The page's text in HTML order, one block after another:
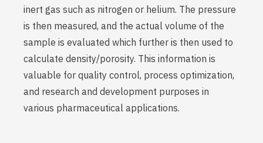
inert gas such as nitrogen or helium. The pressure
is then measured, and the actual volume of the
sample is evaluated which further is then used to
calculate density/porosity. This information is
valuable for quality control, process optimization,
and research and development purposes in
various pharmaceutical applications.